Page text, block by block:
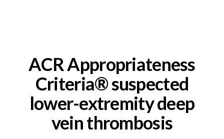
ACR Appropriateness
Criteria® suspected
lower-extremity deep
vein thrombosis